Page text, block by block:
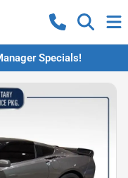
Specials!